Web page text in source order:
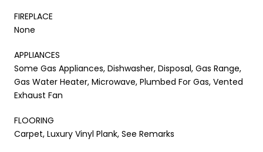
FIREPLACE
None
APPLIANCES
Some Gas Appliances, Dishwasher, Disposal, Gas Range,
Gas Water Heater, Microwave, Plumbed For Gas, Vented
Exhaust Fan
FLOORING
Carpet, Luxury Vinyl Plank, See Remarks